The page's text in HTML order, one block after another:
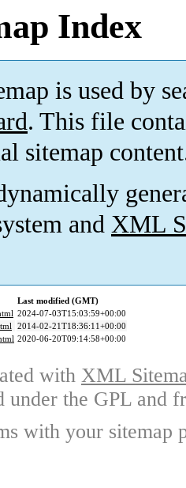
Index
is used by
. This file
sitemap
and XML
Last modified (GMT)
2024-07-03T15:03:59+00:00
2014-02-21T18:36:11+00:00
2020-06-20T09:14:58+00:00
with XML
under the GPL and
with your sitemap